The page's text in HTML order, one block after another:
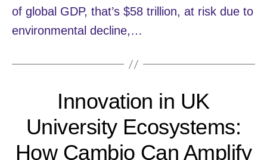
of global GDP, that’s $58 trillion, at risk due to
environmental decline,…
Innovation in UK
University Ecosystems:
How Cambio Can Amplify